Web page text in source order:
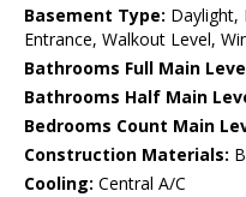
Basement Type: Daylight,
Entrance, Walkout Level,
Bathrooms Full Main
Bathrooms Half Main
Bedrooms Count Main
Construction Materials:
Cooling: Central A/C